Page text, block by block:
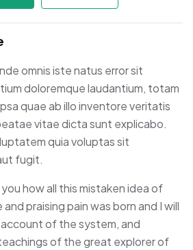
omnis iste natus error sit
doloremque laudantium, totam
quae ab illo inventore veritatis
vitae dicta sunt explicabo.
quia voluptas sit
fugit.
how all this mistaken idea of
praising pain was born and I will
of the system, and
of the great explorer of